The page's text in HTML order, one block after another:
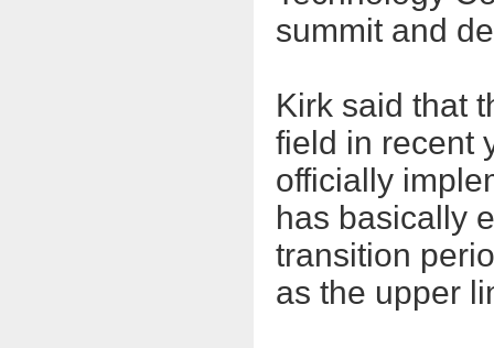
summit and
Kirk said that
field in recent
officially
has basically
transition
as the upper